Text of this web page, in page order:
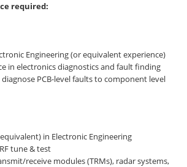
required:
Engineering (or equivalent experience)
in electronics diagnostics and fault finding
PCB-level faults to component level
in Electronic Engineering
tune & test
receive modules (TRMs), radar systems,